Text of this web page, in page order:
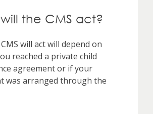
the CMS act?
will act will depend on
reached a private child
agreement or if your
was arranged through the